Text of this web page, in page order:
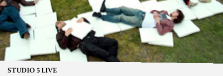
STUDIO 5 LIVE